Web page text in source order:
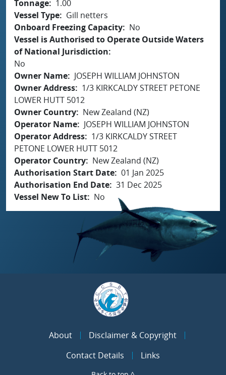
Tonnage
1.00
Vessel Type
Gill netters
Onboard Freezing Capacity
No
Vessel is Authorised to Operate Outside Waters
of National Jurisdiction
No
Owner Name
JOSEPH WILLIAM JOHNSTON
Owner Address
1/3 KIRKCALDY STREET PETONE
LOWER HUTT 5012
Owner Country
New Zealand (NZ)
Operator Name
JOSEPH WILLIAM JOHNSTON
Operator Address
1/3 KIRKCALDY STREET
PETONE LOWER HUTT 5012
Operator Country
New Zealand (NZ)
Authorisation Start Date 01 Jan 2025
Authorisation End Date 31 Dec 2025
Vessel New To List
No
About
Disclaimer & Copyright
Contact Details
Links